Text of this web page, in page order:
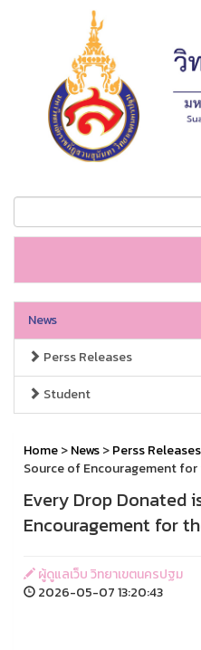
News
Perss Releases
Student
Home>News>Perss Releases
Source of Encouragement
Every Drop Donated
Encouragement for
ผู้ดูแลเว็บ วิทยาเขตนครปฐม
2026-05-07 13:20:43